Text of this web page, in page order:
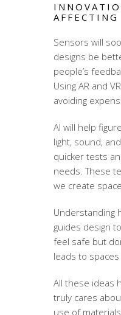
AFFECTING
Sensors will
designs be
people’s
Using AR and
avoiding
AI will help
light, sound,
quicker tests
needs. These
we create
Understanding
guides design
feel safe but
leads to
All these ideas
truly cares
use of